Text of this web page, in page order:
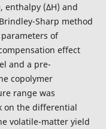
enthalpy (∆H) and
Sharp method
of
effect
and a pre-
copolymer
range was
on the differential
volatile-matter yield